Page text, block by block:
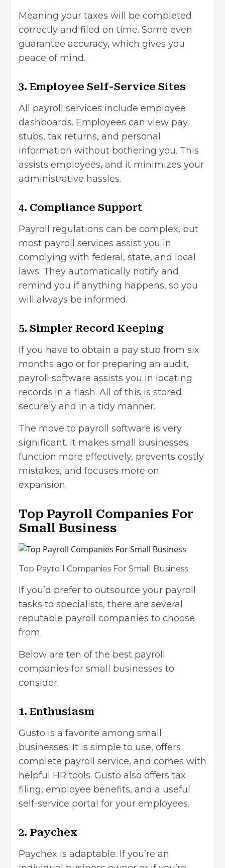
Meaning your taxes will be completed
correctly and filed on time. Some even
guarantee accuracy, which gives you
peace of mind.
3. Employee Self-Service Sites
All payroll services include employee
dashboards. Employees can view pay
stubs, tax returns, and personal
information without bothering you. This
assists employees, and it minimizes your
administrative hassles.
4. Compliance Support
Payroll regulations can be complex, but
most payroll services assist you in
complying with federal, state, and local
laws. They automatically notify and
remind you if anything happens, so you
will always be informed.
5. Simpler Record Keeping
If you have to obtain a pay stub from six
months ago or for preparing an audit,
payroll software assists you in locating
records in a flash. All of this is stored
securely and in a tidy manner.
The move to payroll software is very
significant. It makes small businesses
function more effectively, prevents costly
mistakes, and focuses more on
expansion.
Top Payroll Companies For
Small Business
Top Payroll Companies For Small Business
If you’d prefer to outsource your payroll
tasks to specialists, there are several
reputable payroll companies to choose
from.
Below are ten of the best payroll
companies for small businesses to
consider:
1. Enthusiasm
Gusto is a favorite among small
businesses. It is simple to use, offers
complete payroll service, and comes with
helpful HR tools. Gusto also offers tax
filing, employee benefits, and a useful
self-service portal for your employees.
2. Paychex
Paychex is adaptable. If you’re an